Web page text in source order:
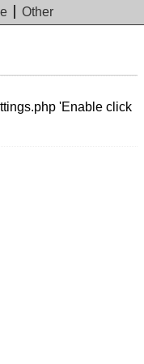
Other
'Enable click